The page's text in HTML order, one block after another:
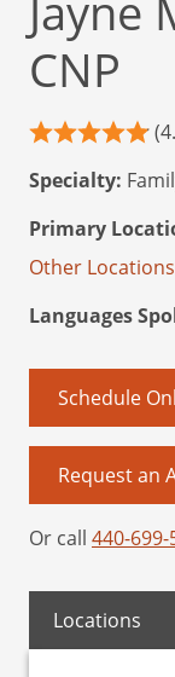
Jayne
CNP
Specialty:
Primary
Other Locations
Languages
Schedule
Request an
Or call 440-699-
Locations